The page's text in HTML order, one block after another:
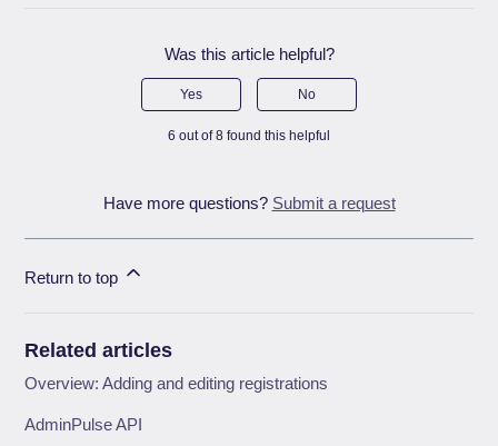
Was this article helpful?
Yes No
6 out of 8 found this helpful
Have more questions? Submit a request
Return to top
Related articles
Overview: Adding and editing registrations
AdminPulse API